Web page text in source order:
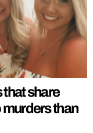
share
than